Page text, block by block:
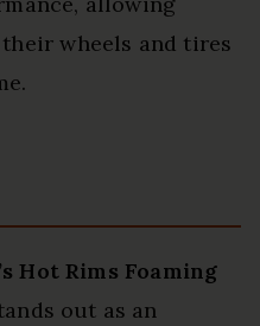
wheels and tires
Hot Rims Foaming
out as an